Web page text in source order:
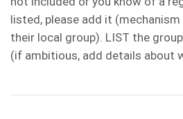
listed, please add it
their local group). LIST the
(if ambitious, add details about